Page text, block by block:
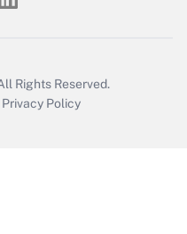
Rights Reserved.
Privacy Policy